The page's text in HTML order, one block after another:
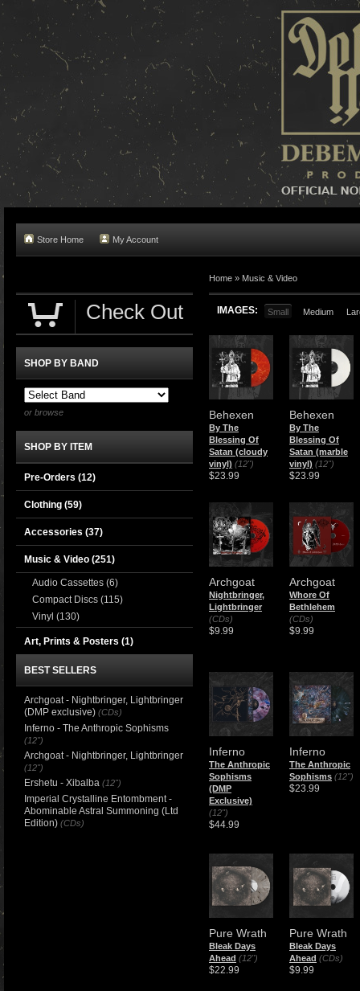
Store Home My Account
Home » Music & Video
IMAGES: Small Medium
Behexen
By The
Blessing Of
Satan (cloudy
vinyl) (12")
$23.99
Behexen
By The
Blessing Of
Satan (marble
vinyl) (12")
$23.99
Archgoat
Nightbringer,
Lightbringer
(CDs)
$9.99
Archgoat
Whore Of
Bethlehem
(CDs)
$9.99
Inferno
The Anthropic
Sophisms
(DMP
Exclusive)
(12")
$44.99
Inferno
The Anthropic
Sophisms (12")
$23.99
Pure Wrath
Bleak Days
Ahead (12")
$22.99
Pure Wrath
Bleak Days
Ahead (CDs)
$9.99
Check Out
SHOP BY BAND
or browse
SHOP BY ITEM
Pre-Orders (12)
Clothing (59)
Accessories (37)
Music & Video (251)
Audio Cassettes (6)
Compact Discs (115)
Vinyl (130)
Art, Prints & Posters (1)
BEST SELLERS
Archgoat - Nightbringer, Lightbringer
(DMP exclusive) (CDs)
Inferno - The Anthropic Sophisms
(12")
Archgoat - Nightbringer, Lightbringer
(12")
Ershetu - Xibalba (12")
Imperial Crystalline Entombment -
Abominable Astral Summoning (Ltd
Edition) (CDs)